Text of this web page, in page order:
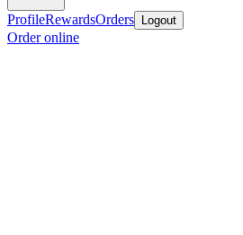
ProfileRewardsOrders Logout
Order online